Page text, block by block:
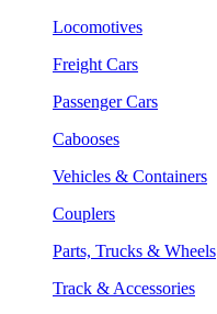
Locomotives
Freight Cars
Passenger Cars
Cabooses
Vehicles & Containers
Couplers
Parts, Trucks & Wheels
Track & Accessories